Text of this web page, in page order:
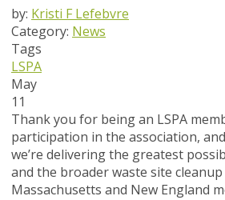
by: Kristi F Lefebvre
Category: News
Tags
LSPA
May
11
Thank you for being an LSPA
participation in the association,
we’re delivering the greatest
and the broader waste site
Massachusetts and New England